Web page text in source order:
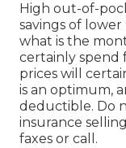
High out-of-
savings of
what is the
certainly spend
prices will
is an optimum,
deductible. Do
insurance
faxes or call.